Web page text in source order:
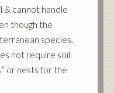
& cannot handle
though the
species,
not require soil
or nests for the